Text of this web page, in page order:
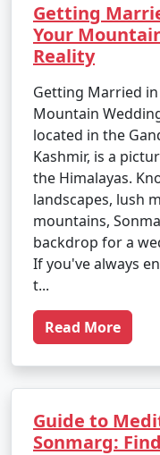
Getting
Your
Reality
Getting Married
Mountain
located in the
Kashmir, is a
the Himalayas.
landscapes, lush
mountains,
backdrop for a
If you've always
t...
Read More
Guide to
Sonmarg: